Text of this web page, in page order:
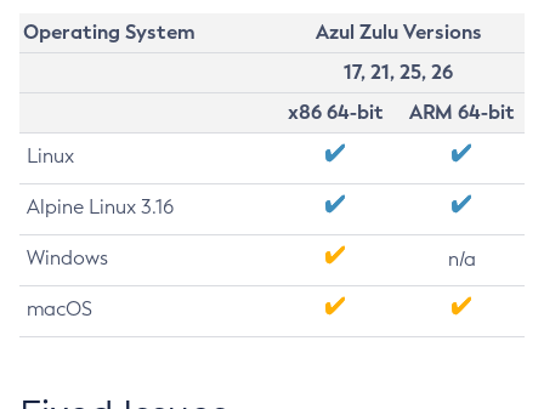
Operating System
Azul Zulu Versions
17, 21, 25, 26
x86 64-bit
ARM 64-bit
Linux
Alpine Linux 3.16
Windows n/a
macOS